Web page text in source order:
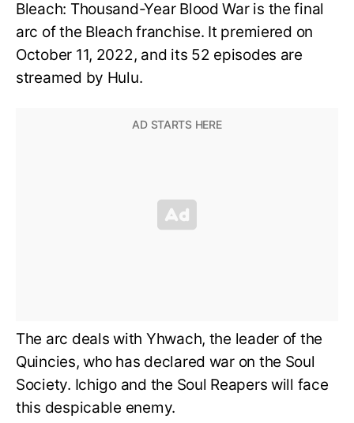
Bleach: Thousand-Year Blood War is the final
arc of the Bleach franchise. It premiered on
October 11, 2022, and its 52 episodes are
streamed by Hulu.
The arc deals with Yhwach, the leader of the
Quincies, who has declared war on the Soul
Society. Ichigo and the Soul Reapers will face
this despicable enemy.